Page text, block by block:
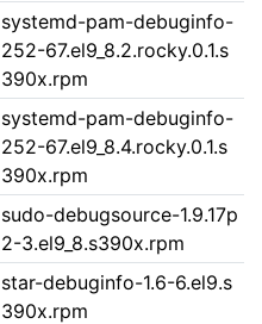
systemd-pam-debuginfo-
252-67.el9_8.2.rocky.0.1.s
390x.rpm
systemd-pam-debuginfo-
252-67.el9_8.4.rocky.0.1.s
390x.rpm
sudo-debugsource-1.9.17p
2-3.el9_8.s390x.rpm
star-debuginfo-1.6-6.el9.s
390x.rpm